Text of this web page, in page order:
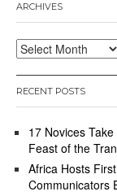
ARCHIVES
Archives
RECENT POSTS
17 Novices
Feast of the
Africa Hosts
Communicators